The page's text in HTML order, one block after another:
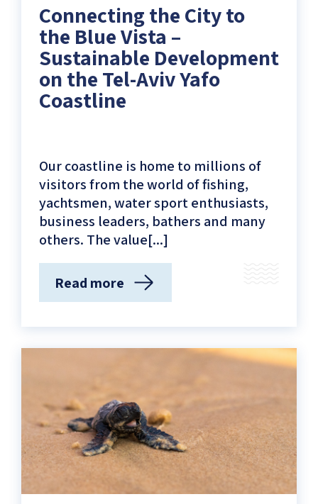
Connecting the City to
the Blue Vista –
Sustainable Development
on the Tel-Aviv Yafo
Coastline
Our coastline is home to millions of
visitors from the world of fishing,
yachtsmen, water sport enthusiasts,
business leaders, bathers and many
others. The value[...]
Read more
(Connecting
City
to
Vista
–
Sustainable
Development
on
the